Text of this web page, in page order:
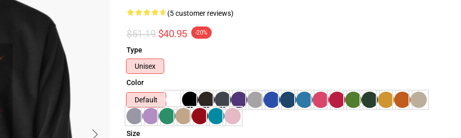
(5 customer reviews)
$51.19 $40.95 -20%
Type
Unisex
Color
Default
Size